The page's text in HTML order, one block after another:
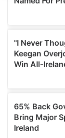
provide social
our social
may combine
provided to